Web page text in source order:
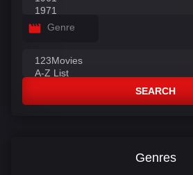
Genre
SEARCH
Genres